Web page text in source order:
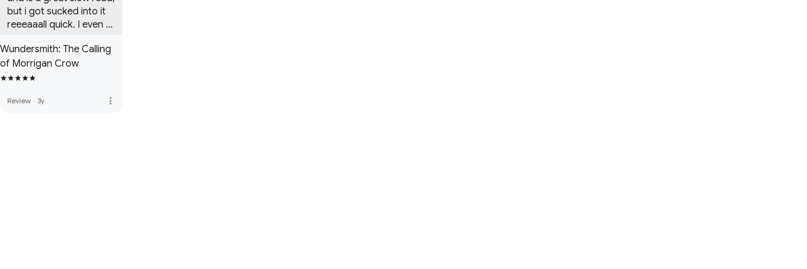
but i got sucked into it
reeeaaall quick. I even
cuz i liked it so much
i would definetly
recommend
Wundersmith: The Calling
of Morrigan Crow
Review · 3y more_vert